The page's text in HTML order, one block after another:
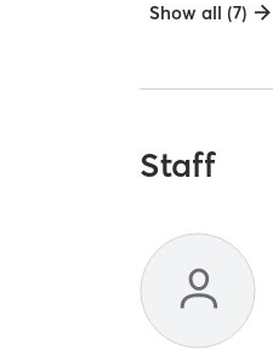
Show all (7)
Staff